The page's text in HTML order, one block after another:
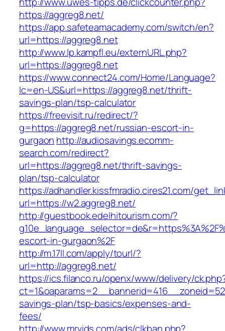
https://aggreg8.net/
https://app.safeteamacademy.com/switch/en?
url=https://aggreg8.net
http://www.lp.kampfl.eu/externURL.php?
url=https://aggreg8.net
https://www.connect24.com/Home/Language?
lc=en-US&url=https://aggreg8.net/thrift-
savings-plan/tsp-calculator
https://freevisit.ru/redirect/?
g=https://aggreg8.net/russian-escort-in-
gurgaon http://audiosavings.ecomm-
search.com/redirect?
url=https://aggreg8.net/thrift-savings-
plan/tsp-calculator
https://adhandler.kissfmradio.cires21.com/
url=https://w2.aggreg8.net/
http://guestbook.edelhitourism.com/?
escort-in-gurgaon%2F
http://m.17ll.com/apply/tourl/?
url=http://aggreg8.net/
https://ics.filanco.ru/openx/www/delivery/
savings-plan/tsp-basics/expenses-and-
fees/